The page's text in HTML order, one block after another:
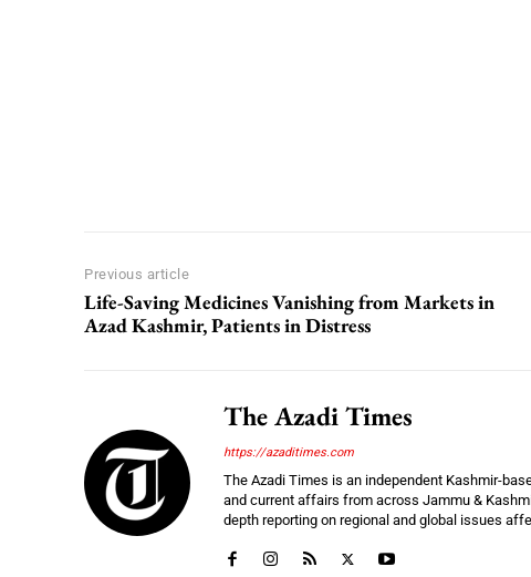
Previous article
Life-Saving Medicines Vanishing from Markets in
Azad Kashmir, Patients in Distress
The Azadi Times
https://azaditimes.com
The Azadi Times is an independent Kashmir-
and current affairs from across Jammu &
depth reporting on regional and global issues